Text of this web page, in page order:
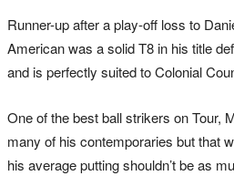
Runner-up after a play-off loss to
American was a solid T8 in his title
and is perfectly suited to Colonial
One of the best ball strikers on Tour,
many of his contemporaries but that
his average putting shouldn’t be as